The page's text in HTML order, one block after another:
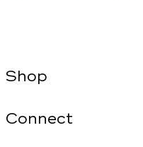
Shop
Connect